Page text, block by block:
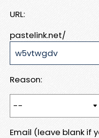
URL:
pastelink.net/
Reason:
Email (leave blank if